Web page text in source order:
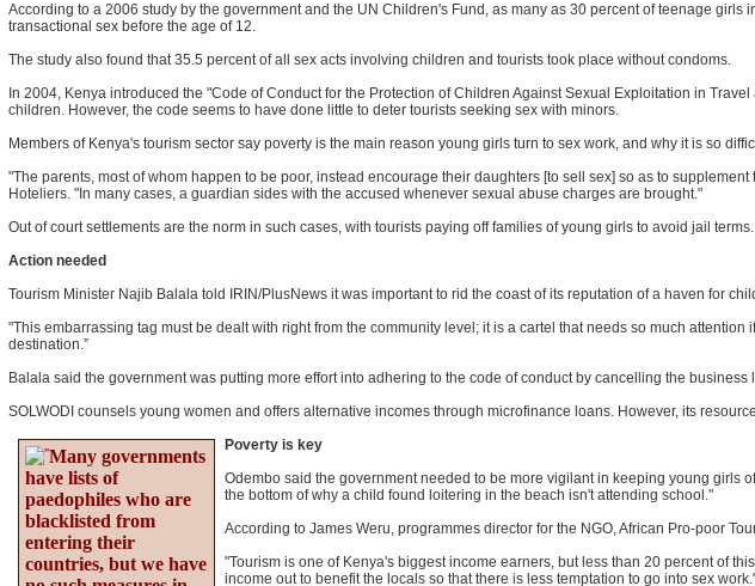
According to a 2006 study by the government and the UN Children's Fund, as many as 30 percent of teenage
transactional sex before the age of 12.
The study also found that 35.5 percent of all sex acts involving children and tourists took place without condoms.
In 2004, Kenya introduced the "Code of Conduct for the Protection of Children Against Sexual Exploitation in
children. However, the code seems to have done little to deter tourists seeking sex with minors.
Members of Kenya's tourism sector say poverty is the main reason young girls turn to sex work, and why it is so
"The parents, most of whom happen to be poor, instead encourage their daughters [to sell sex] so as to
Hoteliers. "In many cases, a guardian sides with the accused whenever sexual abuse charges are brought."
Out of court settlements are the norm in such cases, with tourists paying off families of young girls to avoid jail terms.
Action needed
Tourism Minister Najib Balala told IRIN/PlusNews it was important to rid the coast of its reputation of a haven for
"This embarrassing tag must be dealt with right from the community level; it is a cartel that needs so much
destination.”
Balala said the government was putting more effort into adhering to the code of conduct by cancelling the
SOLWODI counsels young women and offers alternative incomes through microfinance loans. However, its
Many governments
have lists of
paedophiles who are
blacklisted from
entering their
countries, but we have
Poverty is key
Odembo said the government needed to be more vigilant in keeping young girls
the bottom of why a child found loitering in the beach isn't attending school."
According to James Weru, programmes director for the NGO, African Pro-poor
"Tourism is one of Kenya's biggest income earners, but less than 20 percent of
income out to benefit the locals so that there is less temptation to go into sex